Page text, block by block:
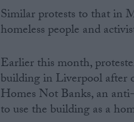
Similar protests to that in
homeless people and
Earlier this month,
building in Liverpool after
Homes Not Banks, an
to use the building as a